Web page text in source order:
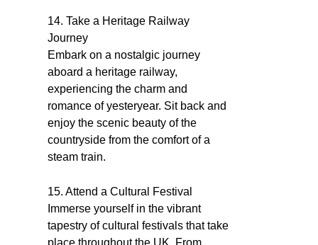
14. Take a Heritage Railway
Journey
Embark on a nostalgic journey
aboard a heritage railway,
experiencing the charm and
romance of yesteryear. Sit back and
enjoy the scenic beauty of the
countryside from the comfort of a
steam train.
15. Attend a Cultural Festival
Immerse yourself in the vibrant
tapestry of cultural festivals that take
place throughout the UK. From